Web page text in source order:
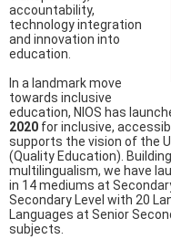
accountability,
technology integration
and innovation into
education.
In a landmark move
towards inclusive
education, NIOS has
2020 for inclusive,
supports the vision of the
(Quality Education).
multilingualism, we have
in 14 mediums at
Secondary Level with 20
Languages at Senior
subjects.